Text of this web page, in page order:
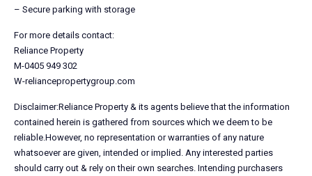
– Secure parking with storage
For more details contact:
Reliance Property
M-0405 949 302
W-reliancepropertygroup.com
Disclaimer:Reliance Property & its agents believe that the information
contained herein is gathered from sources which we deem to be
reliable.However, no representation or warranties of any nature
whatsoever are given, intended or implied. Any interested parties
should carry out & rely on their own searches. Intending purchasers